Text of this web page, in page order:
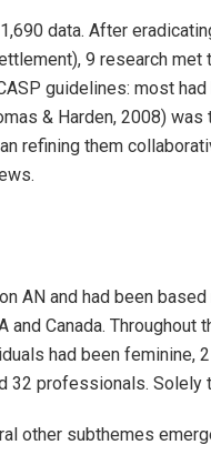
data. After
9 research met
guidelines: most
& Harden, 2008)
refining them
AN and had been
and Canada.
had been feminine,
32 professionals.
other subthemes